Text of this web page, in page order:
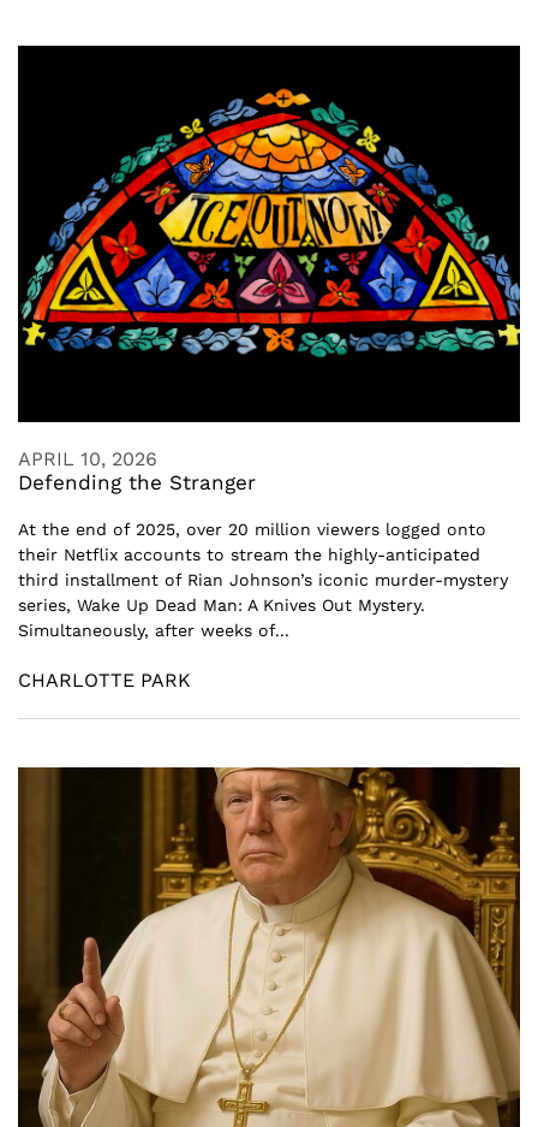
APRIL 10, 2026
Defending the Stranger
At the end of 2025, over 20 million viewers logged onto
their Netflix accounts to stream the highly-anticipated
third installment of Rian Johnson’s iconic murder-mystery
series, Wake Up Dead Man: A Knives Out Mystery.
Simultaneously, after weeks of...
CHARLOTTE PARK